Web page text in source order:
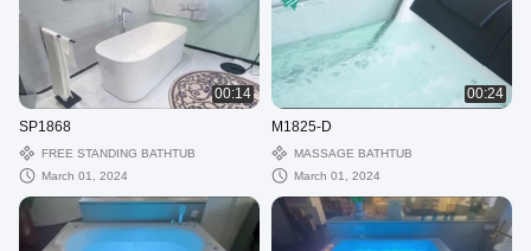
00:14
SP1868
FREE STANDING BATHTUB
March 01, 2024
00:24
M1825-D
MASSAGE BATHTUB
March 01, 2024